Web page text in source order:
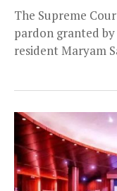
The Supreme
pardon granted
resident Maryam